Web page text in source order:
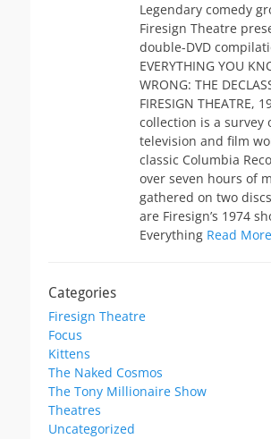
Legendary comedy
Firesign Theatre
double-DVD
EVERYTHING YOU
WRONG: THE
FIRESIGN THEATRE,
collection is a survey
television and film
classic Columbia
over seven hours of
gathered on two
are Firesign’s 1974
Everything Read
Categories
Firesign Theatre
Focus
Kittens
The Naked Cosmos
The Tony Millionaire Show
Theatres
Uncategorized